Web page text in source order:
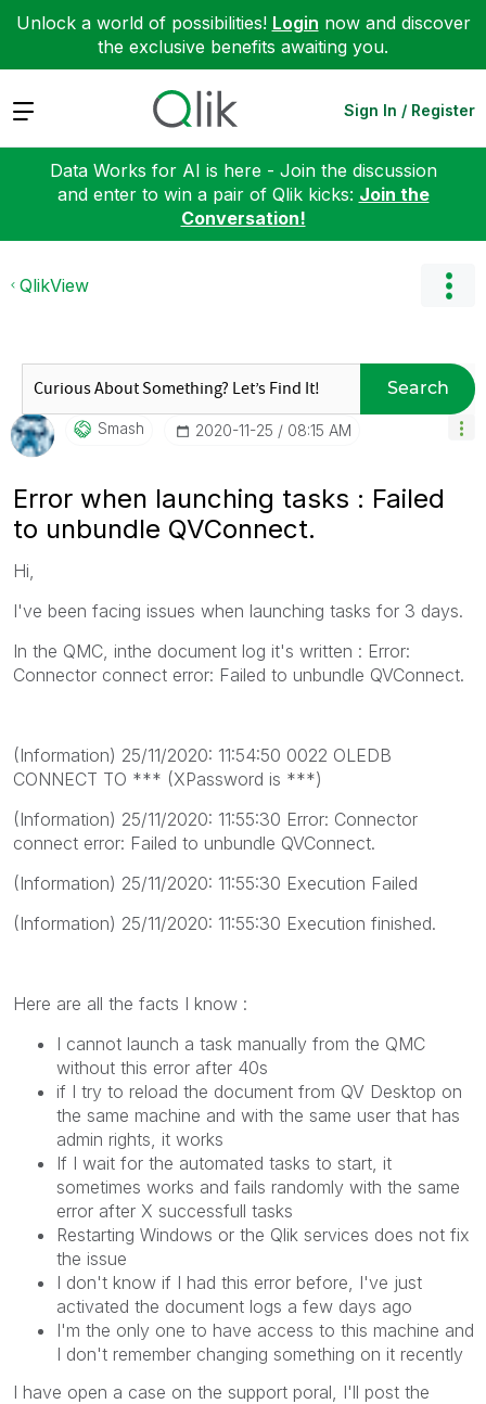
Unlock a world of possibilities! Login now and discover
the exclusive benefits awaiting you.
Expand Sign In / Register
Data Works for AI is here - Join the discussion
and enter to win a pair of Qlik kicks: Join the
Conversation!
QlikView
Search
Smash ‎2020-11-25 08:15 AM
Error when launching tasks : Failed
to unbundle QVConnect.
Hi,
I've been facing issues when launching tasks for 3 days.
In the QMC, inthe document log it's written : Error:
Connector connect error: Failed to unbundle QVConnect.
(Information) 25/11/2020: 11:54:50 0022 OLEDB
CONNECT TO *** (XPassword is ***)
(Information) 25/11/2020: 11:55:30 Error: Connector
connect error: Failed to unbundle QVConnect.
(Information) 25/11/2020: 11:55:30 Execution Failed
(Information) 25/11/2020: 11:55:30 Execution finished.
Here are all the facts I know :
I cannot launch a task manually from the QMC
without this error after 40s
if I try to reload the document from QV Desktop on
the same machine and with the same user that has
admin rights, it works
If I wait for the automated tasks to start, it
sometimes works and fails randomly with the same
error after X successfull tasks
Restarting Windows or the Qlik services does not fix
the issue
I don't know if I had this error before, I've just
activated the document logs a few days ago
I'm the only one to have access to this machine and
I don't remember changing something on it recently
I have open a case on the support poral, I'll post the